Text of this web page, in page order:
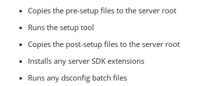
Copies the pre-setup files to the server root
Runs the setup tool
Copies the post-setup files to the server root
Installs any server SDK extensions
Runs any dsconfig batch files